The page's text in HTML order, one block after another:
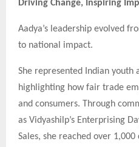
Driving Change, Inspiring
Aadya’s leadership evolved
to national impact.
She represented Indian youth
highlighting how fair trade
and consumers. Through
as Vidyashilp’s Enterprising
Sales, she reached over